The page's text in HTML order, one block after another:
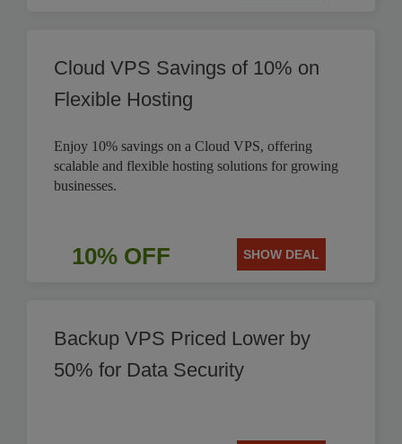
Cloud VPS Savings of 10% on
Flexible Hosting
Enjoy 10% savings on a Cloud VPS, offering
scalable and flexible hosting solutions for growing
businesses.
10% OFF SHOW DEAL
Backup VPS Priced Lower by
50% for Data Security